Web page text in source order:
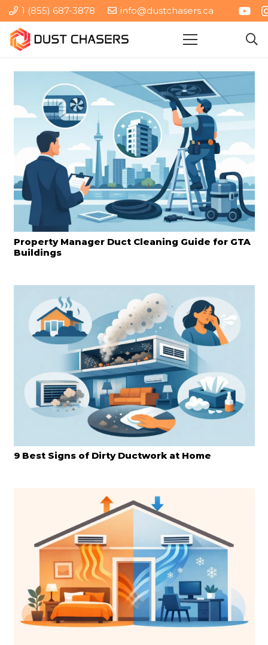
1 (855) 687-3878 info@dustchasers.ca
Property Manager Duct Cleaning Guide for GTA
Buildings
9 Best Signs of Dirty Ductwork at Home